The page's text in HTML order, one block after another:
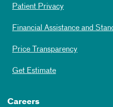
Patient Privacy
Financial Assistance and
Price Transparency
Get Estimate
Careers